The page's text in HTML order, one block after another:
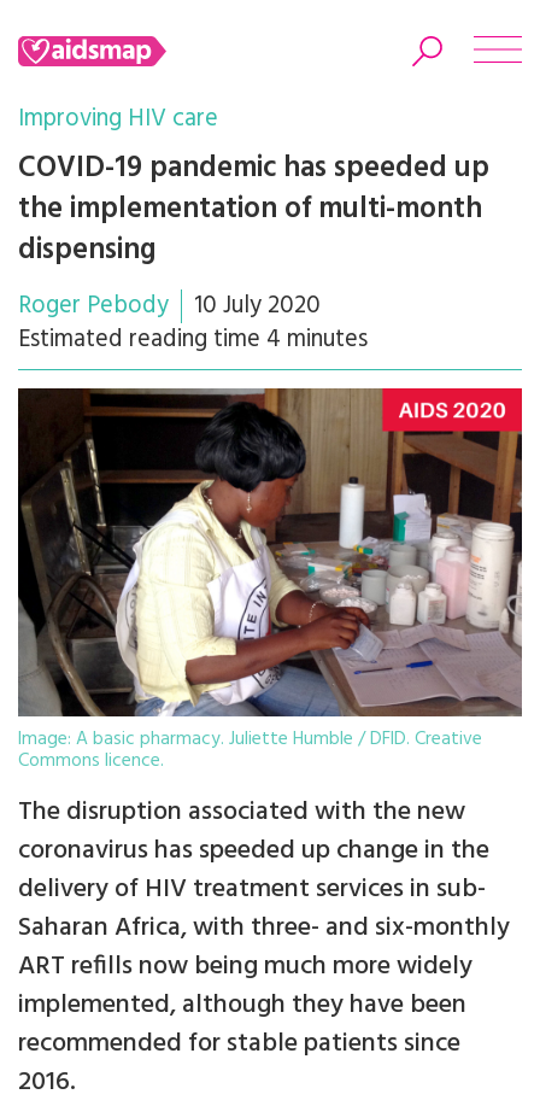
Search
Improving HIV care
COVID-19 pandemic has speeded up
the implementation of multi-month
dispensing
Roger Pebody
10 July 2020
Estimated reading time 4 minutes
Image: A basic pharmacy. Juliette Humble / DFID. Creative
Commons licence.
The disruption associated with the new
coronavirus has speeded up change in the
delivery of HIV treatment services in sub-
Saharan Africa, with three- and six-monthly
ART refills now being much more widely
implemented, although they have been
recommended for stable patients since
2016.